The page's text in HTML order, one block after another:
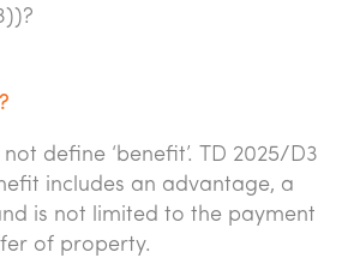
define ‘benefit’. TD 2025/D3
includes an advantage, a
is not limited to the payment
of property.